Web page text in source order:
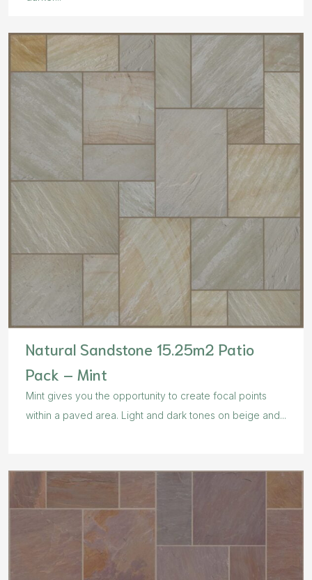
Natural Sandstone 15.25m2 Patio
Pack – Mint
Mint gives you the opportunity to create focal points
within a paved area. Light and dark tones on beige and...